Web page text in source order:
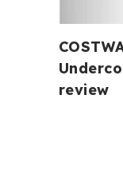
review